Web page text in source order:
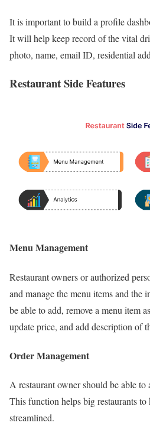
It is important to build a profile
It will help keep record of the vital
photo, name, email ID, residential
Restaurant Side Features
Menu Management
Restaurant owners or authorized
and manage the menu items and the
be able to add, remove a menu item
update price, and add description of
Order Management
A restaurant owner should be able to
This function helps big restaurants
streamlined.